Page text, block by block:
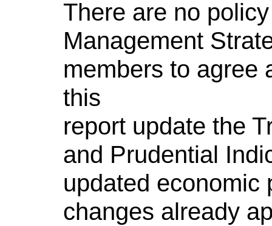
There are no
Management
members to agree
this
report update the
and Prudential
updated economic
changes already